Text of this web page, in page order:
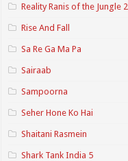
Reality Ranis of the Jungle 2
Rise And Fall
Sa Re Ga Ma Pa
Sairaab
Sampoorna
Seher Hone Ko Hai
Shaitani Rasmein
Shark Tank India 5